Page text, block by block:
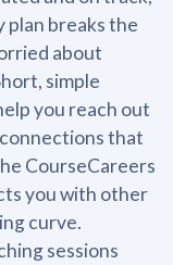
plan breaks the
about
simple
you reach out
that
CourseCareers
you with other
curve.
sessions